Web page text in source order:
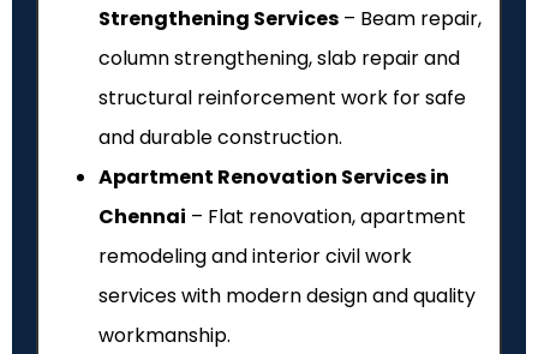
Strengthening Services – Beam repair,
column strengthening, slab repair and
structural reinforcement work for safe
and durable construction.
Apartment Renovation Services in
Chennai – Flat renovation, apartment
remodeling and interior civil work
services with modern design and quality
workmanship.